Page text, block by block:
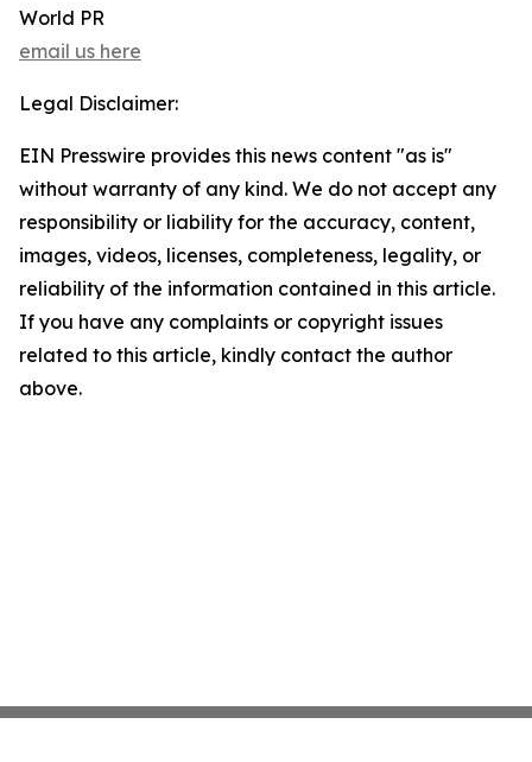
World PR
email us here
Legal Disclaimer:
EIN Presswire provides this news content "as is"
without warranty of any kind. We do not accept any
responsibility or liability for the accuracy, content,
images, videos, licenses, completeness, legality, or
reliability of the information contained in this article.
If you have any complaints or copyright issues
related to this article, kindly contact the author
above.